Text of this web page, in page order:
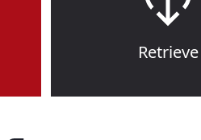
Retrieve